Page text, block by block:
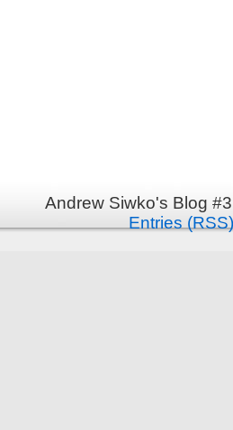
Andrew Siwko's Blog
Entries (RSS)